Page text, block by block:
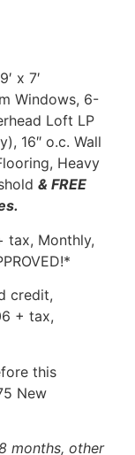
x 7′
Windows, 6-
Loft LP
16″ o.c. Wall
Heavy
& FREE
tax, Monthly,
credit,
+ tax,
this
New
months, other